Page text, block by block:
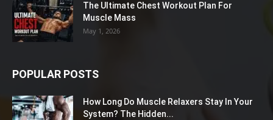
The Ultimate Chest Workout Plan For
Muscle Mass
May 1, 2026
POPULAR POSTS
How Long Do Muscle Relaxers Stay In Your
System? The Hidden...